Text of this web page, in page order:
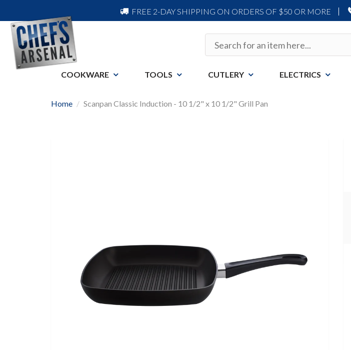
FREE 2-DAY SHIPPING ON ORDERS OF $50 OR MORE
COOKWARE TOOLS CUTLERY ELECTRICS
Home Scanpan Classic Induction - 10 1/2" x 10 1/2" Grill Pan